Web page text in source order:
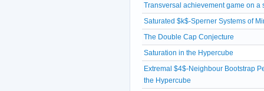
Transversal achievement game on a
Saturated $k$-Sperner Systems of
The Double Cap Conjecture
Saturation in the Hypercube
Extremal $4$-Neighbour Bootstrap
the Hypercube